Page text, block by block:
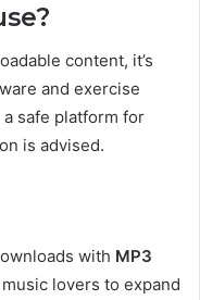
content, it’s
and exercise
safe platform for
is advised.
with MP3
lovers to expand